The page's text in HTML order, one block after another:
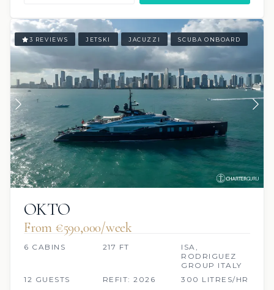
3 REVIEWS JETSKI JACUZZI SCUBA ONBOARD
OKTO
From €590,000/week
6 CABINS 217 FT
ISA,
RODRIGUEZ
GROUP ITALY
12 GUESTS
REFIT: 2026 300 LITRES/HR